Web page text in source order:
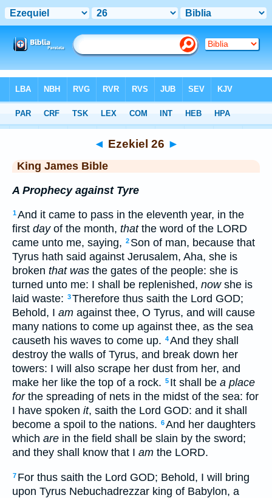
KJV> Ezekiel 26
◄ Ezekiel 26 ►
King James Bible
A Prophecy against Tyre
1And it came to pass in the eleventh year, in the
first dayof the month, thatthe word of the LORD
came unto me, saying, 2 Son of man, because that
Tyrus hath said against Jerusalem, Aha, she is
broken that was the gates of the people: she is
turned unto me: I shall be replenished, nowshe is
laid waste: 3Therefore thus saith the Lord GOD;
Behold, I am against thee, O Tyrus, and will cause
many nations to come up against thee, as the sea
causeth his waves to come up. 4And they shall
destroy the walls of Tyrus, and break down her
towers: I will also scrape her dust from her, and
make her like the top of a rock. 5 It shall be a place
forthe spreading of nets in the midst of the sea: for
I have spoken it, saith the Lord GOD: and it shall
become a spoil to the nations. 6And her daughters
which are in the field shall be slain by the sword;
and they shall know that I am the LORD.
7 For thus saith the Lord GOD; Behold, I will bring
upon Tyrus Nebuchadrezzar king of Babylon, a